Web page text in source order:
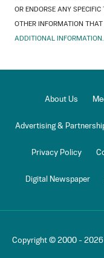
OR ENDORSE ANY
OTHER INFORMATION
ADDITIONAL INFORMATION.
About Us
Advertising &
Privacy Policy
Digital Newspaper
Copyright © 2000 - 2026